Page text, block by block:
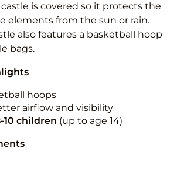
is covered so it protects the
elements from the sun or rain.
also features a basketball hoop
bags.
hoops
airflow and visibility
10 children (up to age 14)